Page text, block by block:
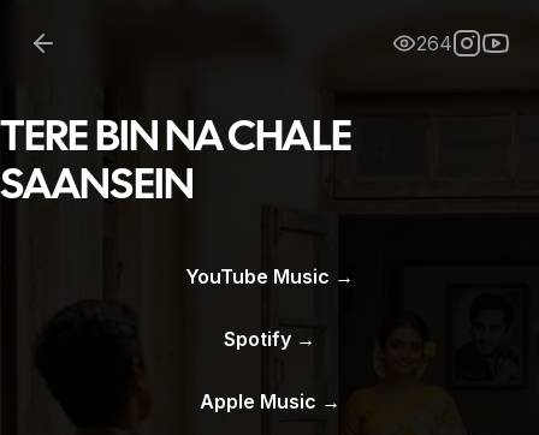
264
TERE BIN NA CHALE
SAANSEIN
YouTube Music →
Spotify →
Apple Music →